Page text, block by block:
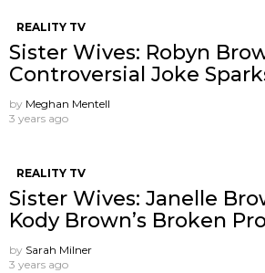
REALITY TV
Sister Wives: Robyn
Controversial Joke
by Meghan Mentell
3 years ago
REALITY TV
Sister Wives: Janelle
Kody Brown’s Broken
by Sarah Milner
3 years ago